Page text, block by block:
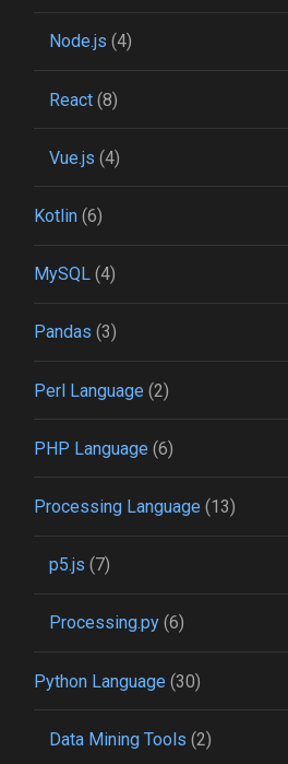
Node.js (4)
React(8)
Vue.js (4)
Kotlin (6)
MySQL (4)
Pandas (3)
Perl Language (2)
PHP Language (6)
Processing Language (13)
p5.js (7)
Processing.py(6)
Python Language (30)
Data Mining Tools (2)